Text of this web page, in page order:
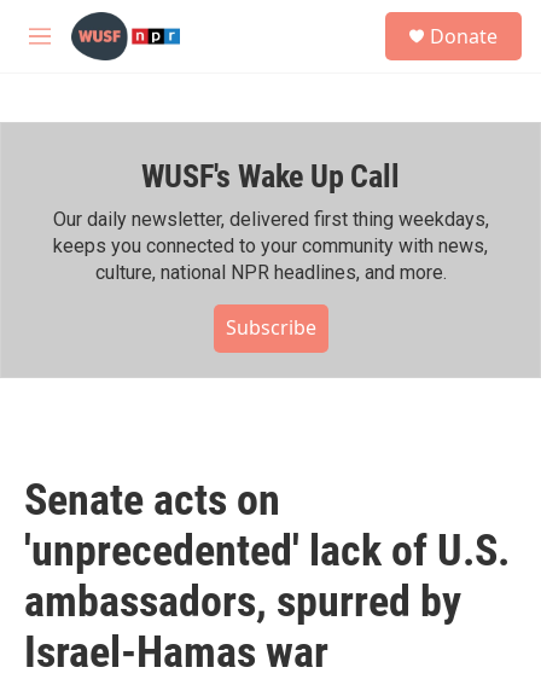
Skip to main content
M
h
Donate
WUSF's Wake Up Call
Our daily newsletter, delivered first thing weekdays,
keeps you connected to your community with news,
culture, national NPR headlines, and more.
Subscribe
Senate acts on
'unprecedented' lack of U.S.
ambassadors, spurred by
Israel-Hamas war